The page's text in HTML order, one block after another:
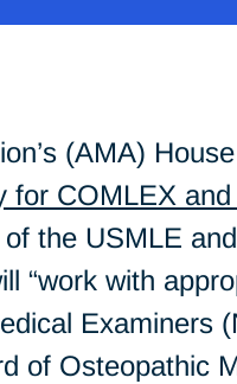
(AMA)
for COMLEX
the USMLE
“work with
Examiners
of Osteopathic